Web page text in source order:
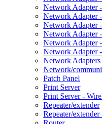
Network Adapter
Network Adapter
Network Adapter
Network Adapter
Network Adapter
Network Adapter
Network
Network/
Patch Panel
Print Server
Print Server -
Repeater/extender
Repeater/extender